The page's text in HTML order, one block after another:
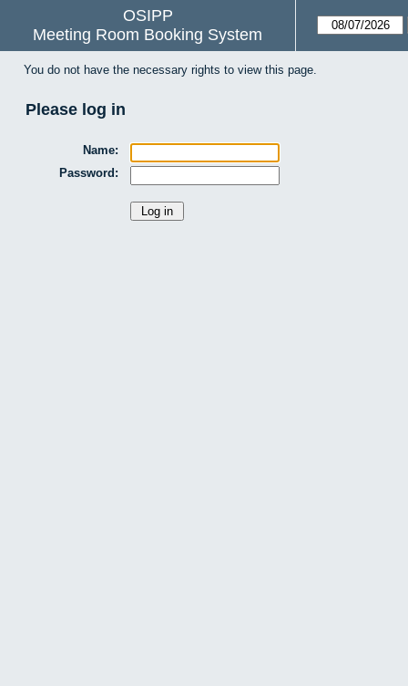
OSIPP
Meeting Room Booking System
You do not have the necessary rights to view this page.
Please log in
Name:
Password: